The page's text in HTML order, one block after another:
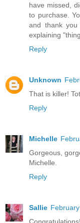
have missed,
to purchase.
and thank
explaining
Reply
Unknown
That is killer!
Reply
Michelle
Gorgeous,
Michelle.
Reply
Sallie